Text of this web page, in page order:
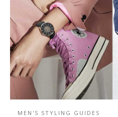
MEN'S STYLING GUIDES